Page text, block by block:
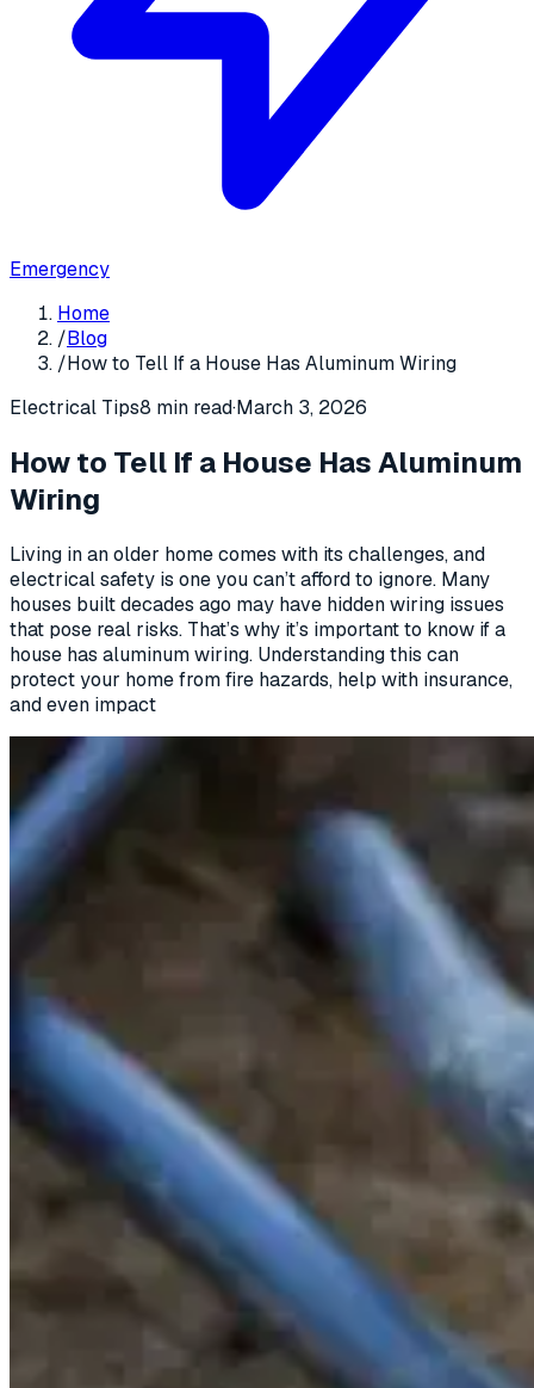
Emergency
Home
/Blog
/How to Tell If a House Has Aluminum Wiring
Electrical Tips8 min read·March 3, 2026
How to Tell If a House Has Aluminum
Wiring
Living in an older home comes with its challenges, and
electrical safety is one you can’t afford to ignore. Many
houses built decades ago may have hidden wiring issues
that pose real risks. That’s why it’s important to know if a
house has aluminum wiring. Understanding this can
protect your home from fire hazards, help with insurance,
and even impact